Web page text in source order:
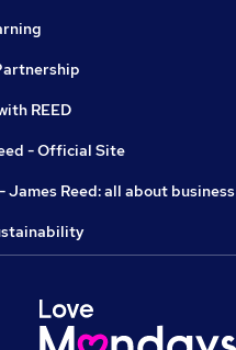
REED
- Official Site
James Reed: all about business